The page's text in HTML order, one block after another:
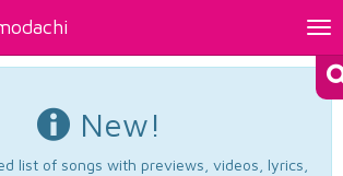
New!
list of songs with previews, videos, lyrics,